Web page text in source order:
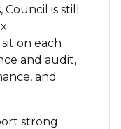
is still
on each
and audit,
and
strong